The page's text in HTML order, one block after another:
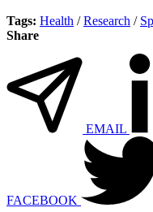
Tags: Health /Research /
Share
EMAIL
FACEBOOK